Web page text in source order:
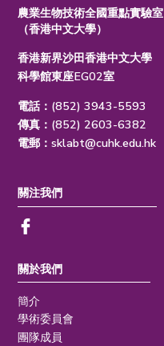
農業生物技術全國重點實驗室
（香港中文大學）
香港新界沙田香港中文大學
科學館東座EG02室
電話：(852) 3943-5593
傳真：(852) 2603-6382
電郵：sklabt@cuhk.edu.hk
關於我們
簡介
學術委員會
團隊成員
關注我們